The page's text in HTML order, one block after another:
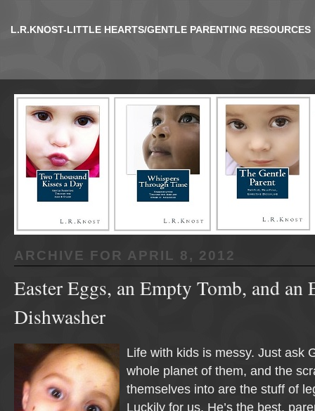
L.R.KNOST-LITTLE HEARTS/GENTLE PARENTING RESOURCES
ARCHIVE FOR APRIL 8, 2012
Easter Eggs, an Empty Tomb, and an
Dishwasher
Life with kids is messy. Just ask
whole planet of them, and the
themselves into are the stuff of
Luckily for us, He’s the best.